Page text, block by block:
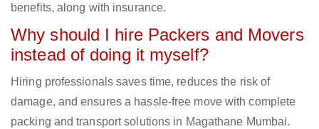
benefits, along with insurance.
Why should I hire Packers and Movers
instead of doing it myself?
Hiring professionals saves time, reduces the risk of
damage, and ensures a hassle-free move with complete
packing and transport solutions in Magathane Mumbai.